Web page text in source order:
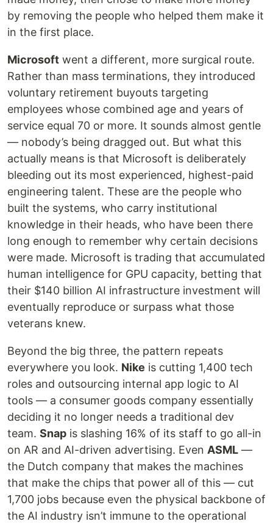
by removing the people who helped them make it
in the first place.
Microsoft went a different, more surgical route.
Rather than mass terminations, they introduced
voluntary retirement buyouts targeting
employees whose combined age and years of
service equal 70 or more. It sounds almost gentle
— nobody’s being dragged out. But what this
actually means is that Microsoft is deliberately
bleeding out its most experienced, highest-paid
engineering talent. These are the people who
built the systems, who carry institutional
knowledge in their heads, who have been there
long enough to remember why certain decisions
were made. Microsoft is trading that accumulated
human intelligence for GPU capacity, betting that
their $140 billion AI infrastructure investment will
eventually reproduce or surpass what those
veterans knew.
Beyond the big three, the pattern repeats
everywhere you look. Nike is cutting 1,400 tech
roles and outsourcing internal app logic to AI
tools — a consumer goods company essentially
deciding it no longer needs a traditional dev
team. Snap is slashing 16% of its staff to go all-in
on AR and AI-driven advertising. Even ASML —
the Dutch company that makes the machines
that make the chips that power all of this — cut
1,700 jobs because even the physical backbone of
the AI industry isn’t immune to the operational